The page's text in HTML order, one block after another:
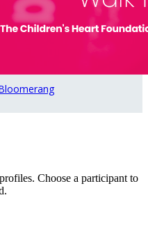
Choose a participant to